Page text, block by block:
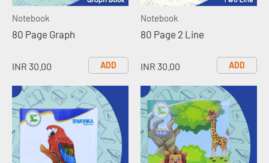
Notebook
80 Page Graph
INR 30.00 ADD
Notebook
80 Page 2 Line
INR 30.00 ADD